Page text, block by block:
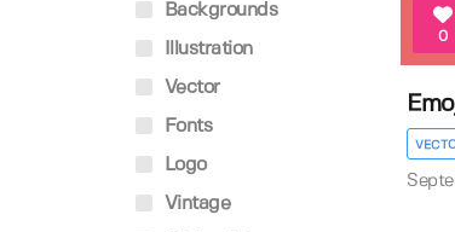
Backgrounds
Illustration
Vector
Fonts
Logo
Vintage
0